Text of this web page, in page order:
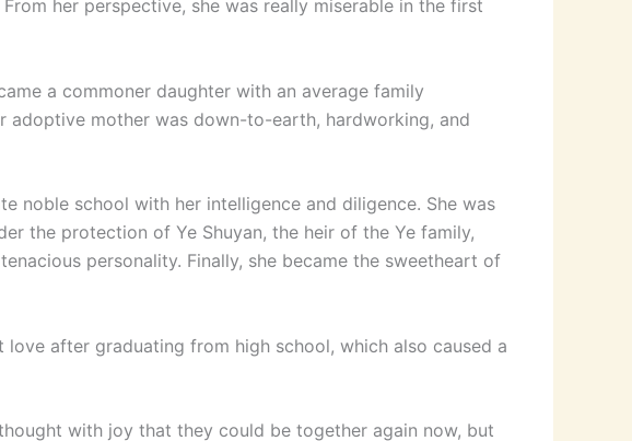
her perspective, she was really miserable in the first
a commoner daughter with an average family
mother was down-to-earth, hardworking, and
noble school with her intelligence and diligence. She was
the protection of Ye Shuyan, the heir of the Ye family,
personality. Finally, she became the sweetheart of
after graduating from high school, which also caused a
with joy that they could be together again now, but